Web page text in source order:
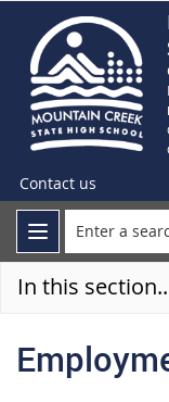
Contact us
In this